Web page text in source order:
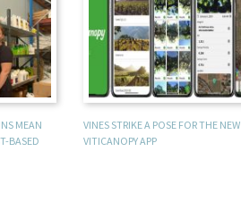
MEAN
BASED
VINES STRIKE A POSE FOR THE NEW
VITICANOPY APP